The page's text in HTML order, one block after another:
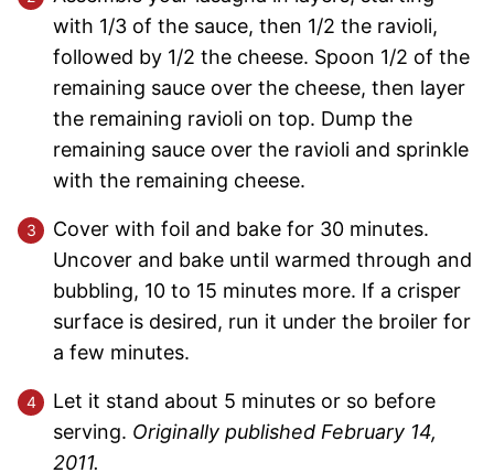
with 1/3 of the sauce, then 1/2 the ravioli,
followed by 1/2 the cheese. Spoon 1/2 of the
remaining sauce over the cheese, then layer
the remaining ravioli on top. Dump the
remaining sauce over the ravioli and sprinkle
with the remaining cheese.
Cover with foil and bake for 30 minutes.
Uncover and bake until warmed through and
bubbling, 10 to 15 minutes more. If a crisper
surface is desired, run it under the broiler for
a few minutes.
Let it stand about 5 minutes or so before
serving. Originally published February 14,
2011.